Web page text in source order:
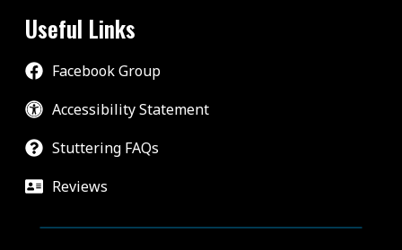
Useful Links
Facebook Group
Accessibility Statement
Stuttering FAQs
Reviews